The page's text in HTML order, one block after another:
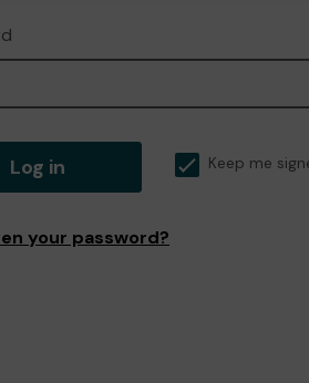
Log in Keep me
your password?